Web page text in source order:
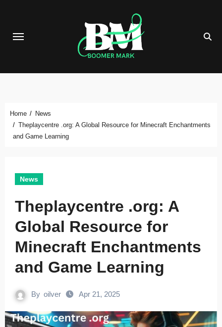
content
Home
News
Theplaycentre .org: A Global Resource for Minecraft Enchantments
and Game Learning
News
Theplaycentre .org: A
Global Resource for
Minecraft Enchantments
and Game Learning
By oilver Apr 21, 2025